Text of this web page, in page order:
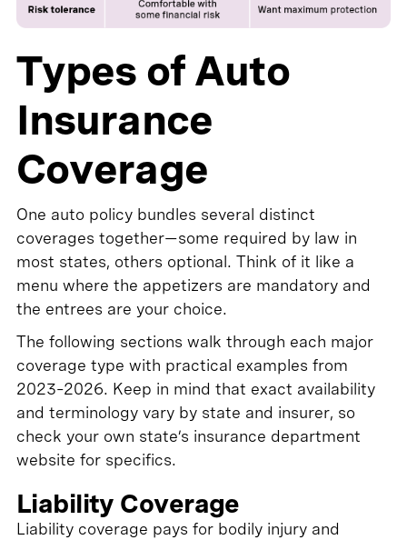
Types of Auto
Insurance
Coverage
One auto policy bundles several distinct
coverages together—some required by law in
most states, others optional. Think of it like a
menu where the appetizers are mandatory and
the entrees are your choice.
The following sections walk through each major
coverage type with practical examples from
2023–2026. Keep in mind that exact availability
and terminology vary by state and insurer, so
check your own state’s insurance department
website for specifics.
Liability Coverage
Liability coverage pays for bodily injury and